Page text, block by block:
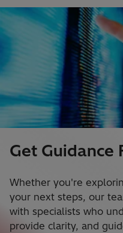
Get Guidance
Whether you're
your next steps, our
with specialists who
provide clarity, and